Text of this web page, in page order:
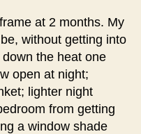
at 2 months. My
without getting into
the heat one
open at night;
lighter night
from getting
a window shade